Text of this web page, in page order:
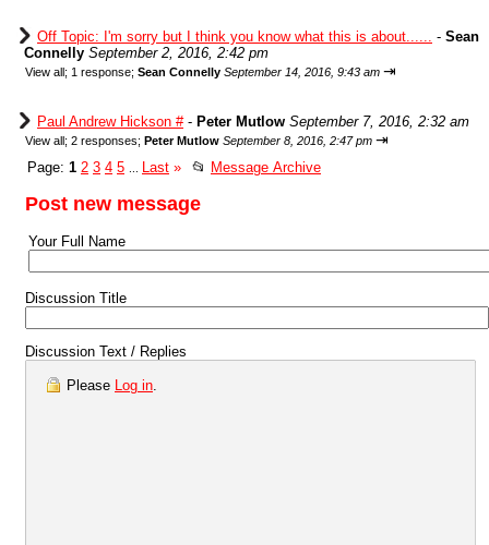
Off Topic: I'm sorry but I think you know what this is about...... - Sean
Connelly September 2, 2016, 2:42 pm
View all; 1 response; Sean Connelly September 14, 2016, 9:43 am ⇥
Paul Andrew Hickson #- Peter Mutlow September 7, 2016, 2:32 am
View all; 2 responses; Peter Mutlow September 8, 2016, 2:47 pm ⇥
Page: 1 2 3 4 5 Last » 📂 Message Archive
Post new message
Your Full Name
Discussion Title
Discussion Text / Replies
Please Log in.